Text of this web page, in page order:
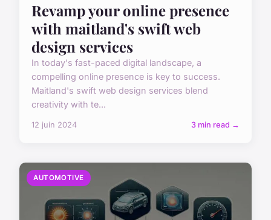
Revamp your online presence
with maitland's swift web
design services
In today's fast-paced digital landscape, a
compelling online presence is key to success.
Maitland's swift web design services blend
creativity with te...
12 juin 2024 3 min read →
AUTOMOTIVE